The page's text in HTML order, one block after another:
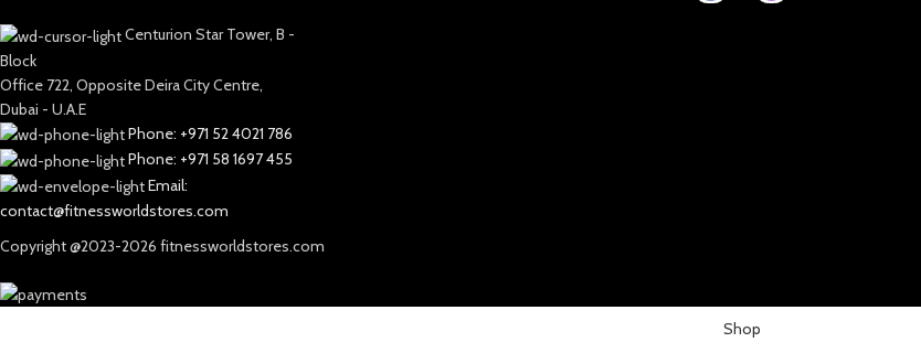
Centurion Star Tower, B -
Block
Office 722, Opposite Deira City Centre,
Dubai - U.A.E
Phone: +971 52 4021 786
Phone: +971 58 1697 455
Email:
contact@fitnessworldstores.com
Copyright @2023-2026 fitnessworldstores.com
Shop